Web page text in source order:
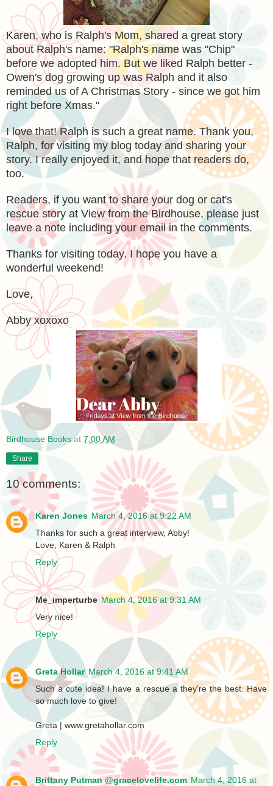
Karen, who is Ralph's Mom, shared a great story
about Ralph's name: "Ralph's name was "Chip"
before we adopted him. But we liked Ralph better -
Owen's dog growing up was Ralph and it also
reminded us of A Christmas Story - since we got him
right before Xmas."
I love that! Ralph is such a great name. Thank you,
Ralph, for visiting my blog today and sharing your
story. I really enjoyed it, and hope that readers do,
too.
Readers, if you want to share your dog or cat's
rescue story at View from the Birdhouse, please just
leave a note including your email in the comments.
Thanks for visiting today. I hope you have a
wonderful weekend!
Love,
Abby xoxoxo
Birdhouse Books at 7:00 AM
Share
10 comments:
Karen Jones March 4, 2016 at 9:22 AM
Thanks for such a great interview, Abby!
Love, Karen & Ralph
Reply
Me_imperturbe March 4, 2016 at 9:31 AM
Very nice!
Reply
Greta Hollar March 4, 2016 at 9:41 AM
Such a cute idea! I have a rescue a they're the best. Have
so much love to give!
Greta | www.gretahollar.com
Reply
Brittany Putman @gracelovelife.com March 4, 2016 at